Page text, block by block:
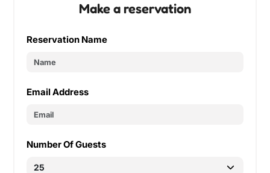
Make a reservation
Reservation Name
Email Address
Number Of Guests